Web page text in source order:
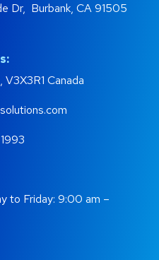
Dr, Burbank, CA 91505
Canada
to Friday: 9:00 am –